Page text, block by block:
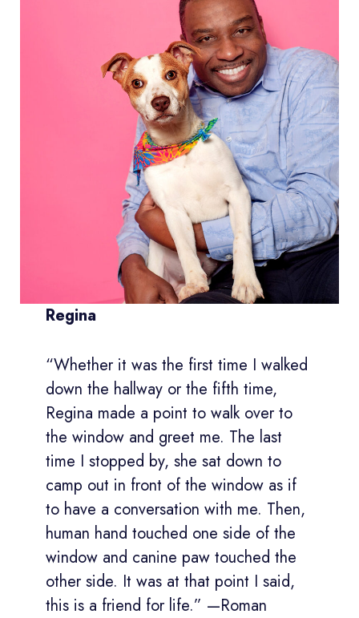
Regina
“Whether it was the first time I walked
down the hallway or the fifth time,
Regina made a point to walk over to
the window and greet me. The last
time I stopped by, she sat down to
camp out in front of the window as if
to have a conversation with me. Then,
human hand touched one side of the
window and canine paw touched the
other side. It was at that point I said,
this is a friend for life.” —Roman